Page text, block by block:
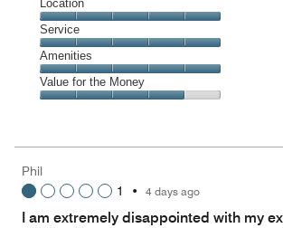
out
of
5
Dining,
5
out
of
5
Location
Location,
5
out
of
5
Service
Service,
5
out
Amenities
Amenities,
5
5
Value for the Money
4
out
Phil
1
• 4 days ago
I am extremely disappointed with my